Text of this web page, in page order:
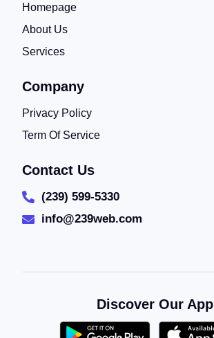
Homepage
About Us
Services
Company
Privacy Policy
Term Of Service
Contact Us
(239) 599-5330
info@239web.com
Discover Our App